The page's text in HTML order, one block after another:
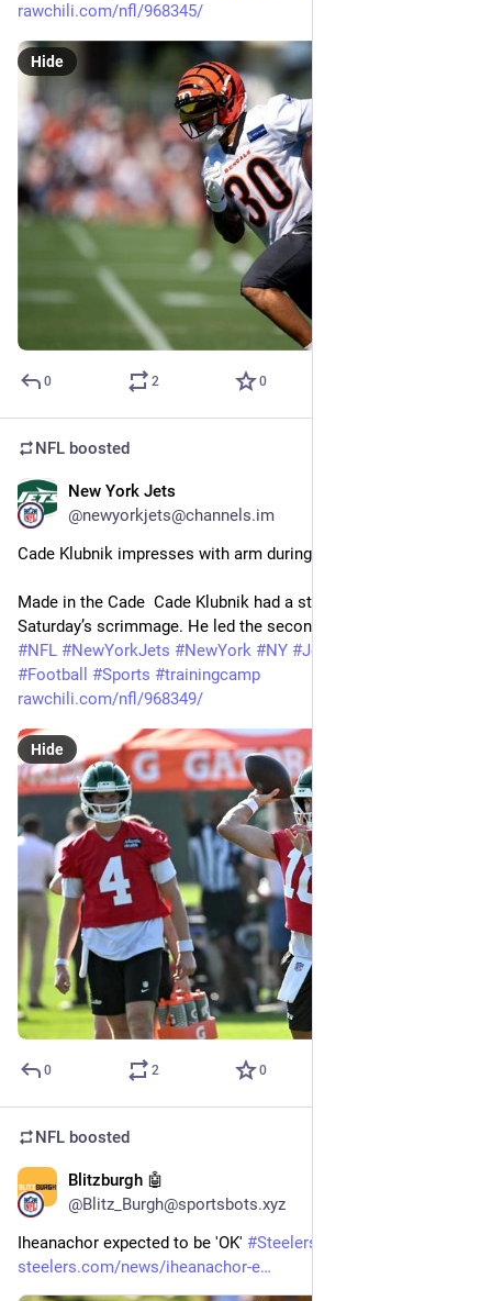
rawchili.com/nfl/968345/
Hide
0 2 0
NFL boosted
New York Jets
@newyorkjets@channels.im
Cade Klubnik impresses with arm during Jets’ two-minute drill
Made in the Cade  Cade Klubnik had a strong close to
Saturday’s scrimmage. He led the second-team offense…
#NFL #NewYorkJets #NewYork #NY #Jets
#Football #Sports #trainingcamp
rawchili.com/nfl/968349/
Hide
0 2 0
NFL boosted
Blitzburgh 🤖
@Blitz_Burgh@sportsbots.xyz
Iheanachor expected to be 'OK' #Steelers
steelers.com/news/iheanachor-e